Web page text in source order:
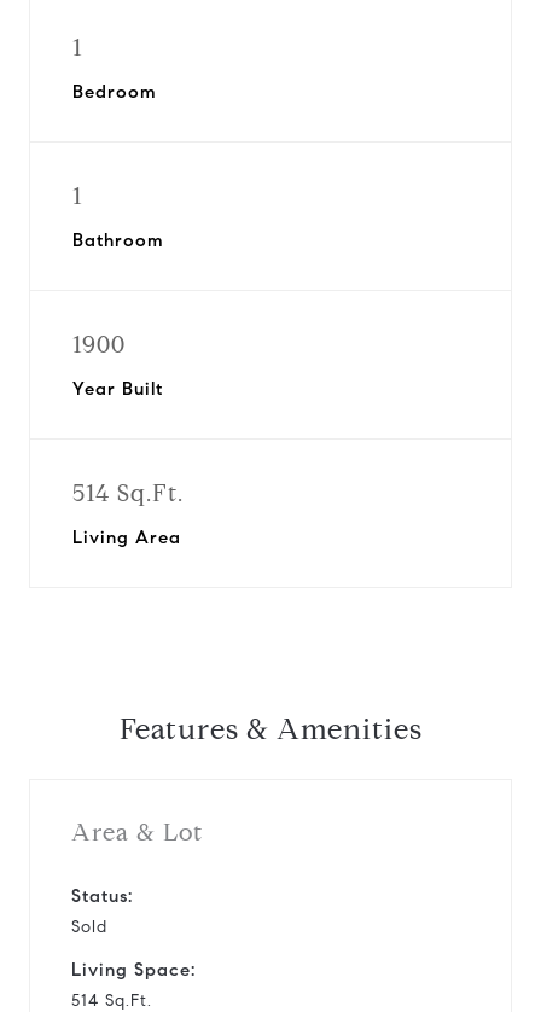
1
Bedroom
1
Bathroom
1900
Year Built
514 Sq.Ft.
Living Area
Features & Amenities
Area & Lot
Status:
Sold
Living Space:
514 Sq.Ft.